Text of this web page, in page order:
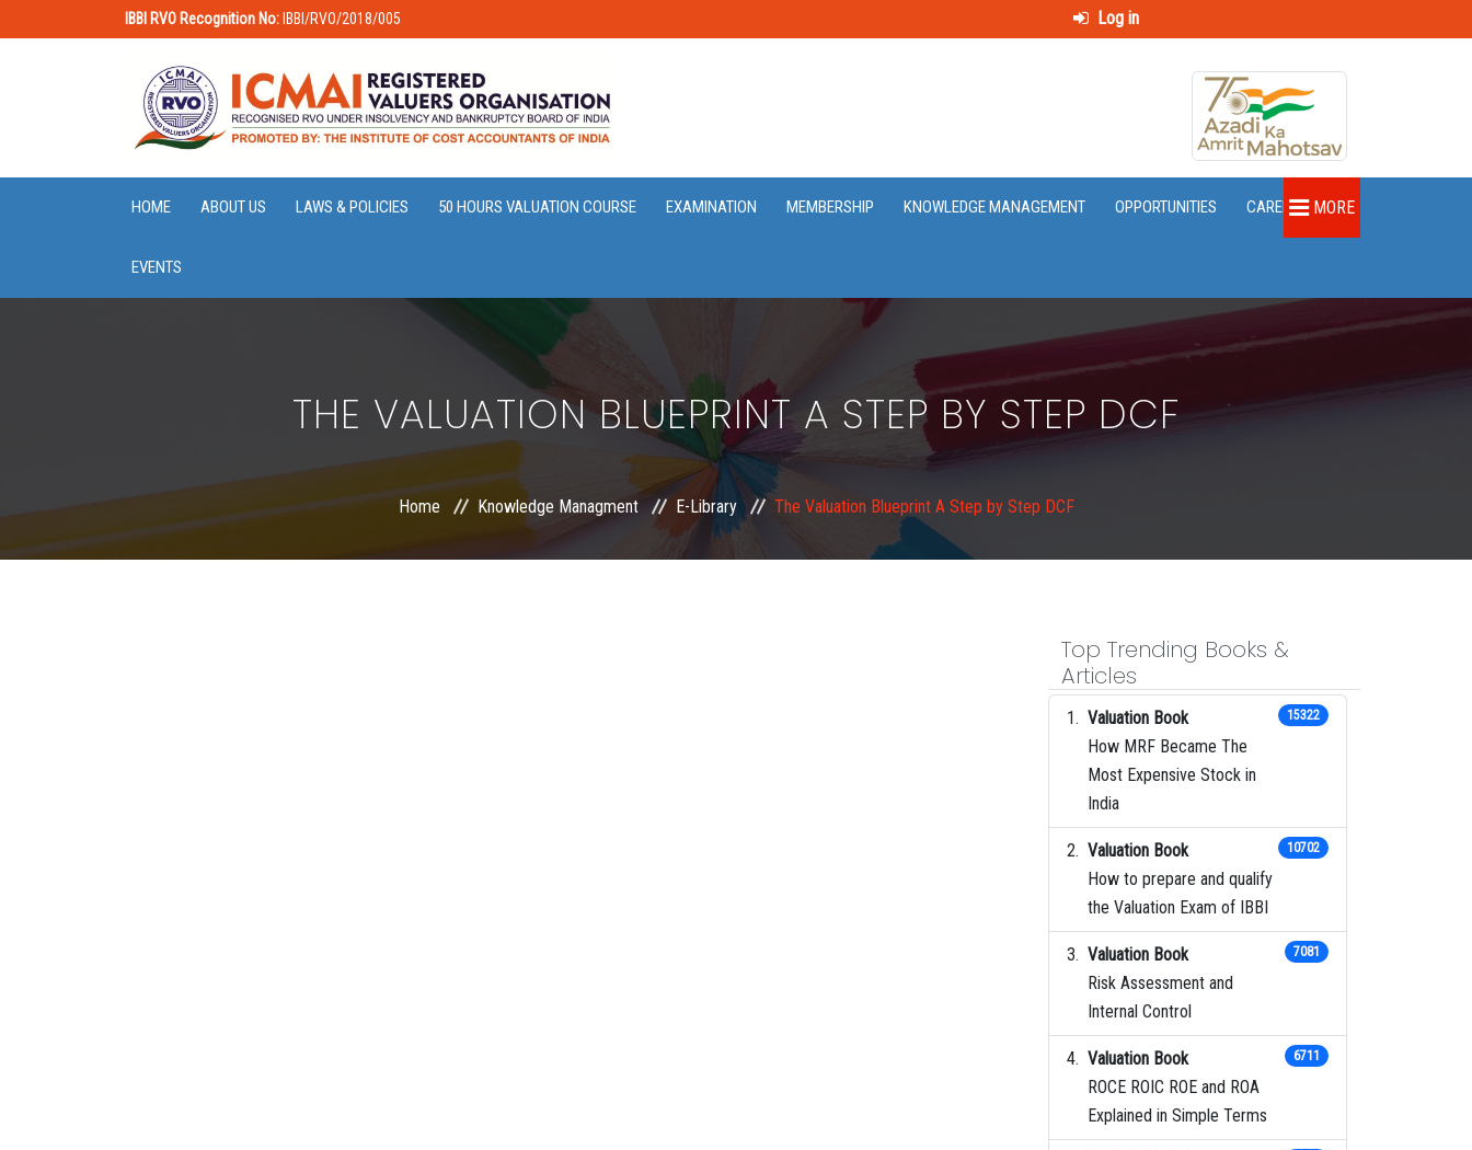
IBBI RVO Recognition No: IBBI/RVO/2018/005 Log in
HOME ABOUT US LAWS & POLICIES 50 HOURS VALUATION COURSE EXAMINATION MEMBERSHIP KNOWLEDGE MANAGEMENT OPPORTUNITIES CAREER
EVENTS
MORE
THE VALUATION BLUEPRINT A STEP BY STEP DCF
Home Knowledge Managment E-Library The Valuation Blueprint A Step by Step DCF
Top Trending Books &
Articles
Valuation Book
How MRF Became The
Most Expensive Stock in
India
15322
Valuation Book
How to prepare and qualify
the Valuation Exam of IBBI
10702
Valuation Book
Risk Assessment and
Internal Control
7081
Valuation Book
ROCE ROIC ROE and ROA
Explained in Simple Terms
6711